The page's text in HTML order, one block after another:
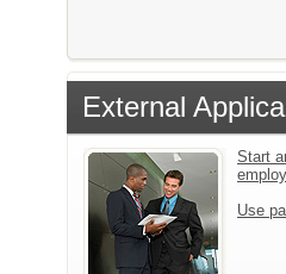
External
Start
Use